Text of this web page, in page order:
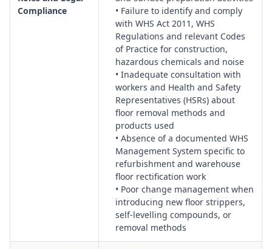
machinery, chemicals and surface preparation tools.
Site Access, Traffic and Pedestrian Management:Protocols
for isolating work zones, managing public and worker access,
controlling vehicle movements, and preventing slips, trips
and falls around stripped or uneven surfaces.
Structural Integrity and Substrate Condition Management:
Evaluation of slab condition, load limits, penetration risks,
vibration impacts and the suitability of substrates for
mechanical and chemical preparation methods.
Hazardous Materials, Asbestos and Silica Management:
Identification and control of legacy materials, asbestos-
containing flooring products, crystalline silica from grinding
and scabbling, and alignment with removal and exposure
Hazardous Chemicals and Product Safety:Management of
chemical strippers, adhesives, primers and self-levelling
compounds, including SDS review, decanting, storage,
Compliance
• Failure to identify and comply
with WHS Act 2011, WHS
Regulations and relevant Codes
of Practice for construction,
hazardous chemicals and noise
• Inadequate consultation with
workers and Health and Safety
Representatives (HSRs) about
floor removal methods and
products used
• Absence of a documented WHS
Management System specific to
refurbishment and warehouse
floor rectification work
• Poor change management when
introducing new floor strippers,
self-levelling compounds, or
removal methods